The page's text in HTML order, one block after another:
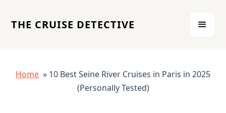
THE CRUISE DETECTIVE
Home » 10 Best Seine River Cruises in Paris in 2025
(Personally Tested)